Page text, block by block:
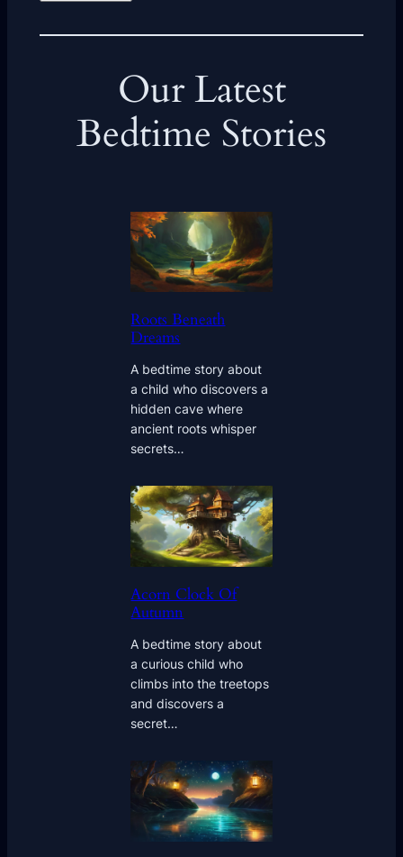
Our Latest
Bedtime Stories
Roots Beneath
Dreams
A bedtime story about
a child who discovers a
hidden cave where
ancient roots whisper
secrets…
Acorn Clock Of
Autumn
A bedtime story about
a curious child who
climbs into the treetops
and discovers a
secret…